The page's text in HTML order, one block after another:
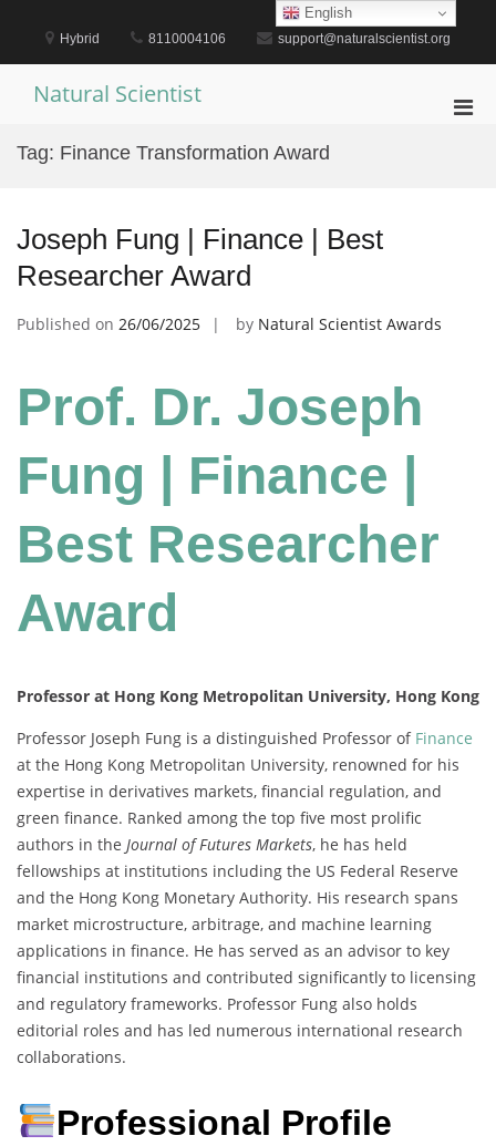
content
Hybrid 8110004106 support@naturalscientist.org
Natural Scientist
Tag: Finance Transformation Award
Joseph Fung | Finance | Best
Researcher Award
Published on 26/06/2025 by Natural Scientist Awards
Prof. Dr. Joseph
Fung | Finance |
Best Researcher
Award
Professor at Hong Kong Metropolitan University, Hong Kong
Professor Joseph Fung is a distinguished Professor of Finance
at the Hong Kong Metropolitan University, renowned for his
expertise in derivatives markets, financial regulation, and
green finance. Ranked among the top five most prolific
authors in the Journal of Futures Markets, he has held
fellowships at institutions including the US Federal Reserve
and the Hong Kong Monetary Authority. His research spans
market microstructure, arbitrage, and machine learning
applications in finance. He has served as an advisor to key
financial institutions and contributed significantly to licensing
and regulatory frameworks. Professor Fung also holds
editorial roles and has led numerous international research
collaborations.
Professional Profile
English